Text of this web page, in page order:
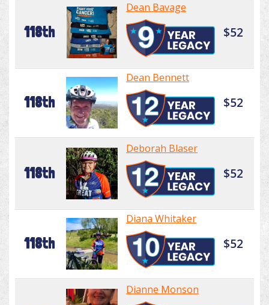
118th
Dean Bavage
$52
118th
Dean Bennett
$52
118th
Deborah Blaser
$52
118th
Diana Whitaker
$52
Dianne Monson